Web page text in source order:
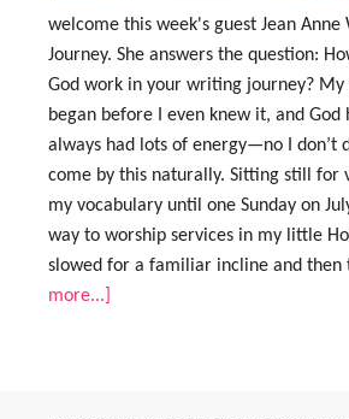
welcome this week's guest Jean
Journey. She answers the question:
God work in your writing journey?
began before I even knew it, and God
always had lots of energy—no I don’t
come by this naturally. Sitting still for
my vocabulary until one Sunday on
way to worship services in my little
slowed for a familiar incline and then
more...]